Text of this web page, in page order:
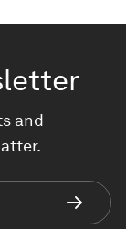
and